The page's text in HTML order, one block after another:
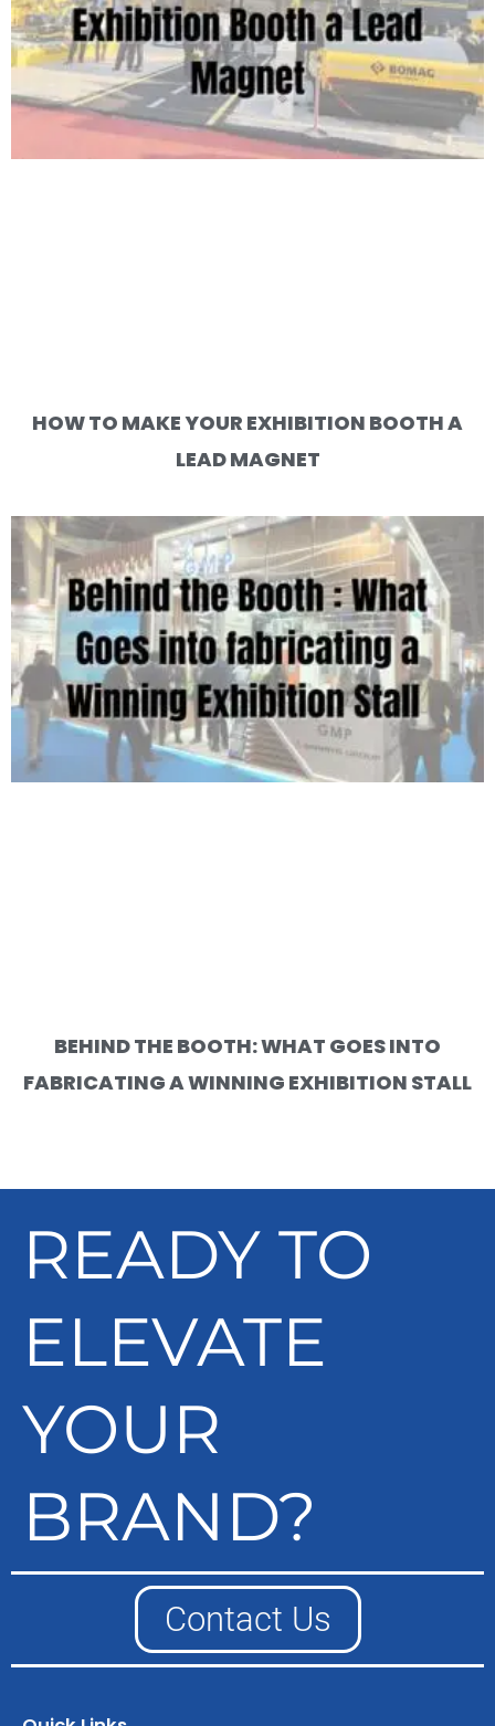
HOW TO MAKE YOUR EXHIBITION BOOTH A
LEAD MAGNET
BEHIND THE BOOTH: WHAT GOES INTO
FABRICATING A WINNING EXHIBITION STALL
READY TO
ELEVATE
YOUR
BRAND?
Contact Us